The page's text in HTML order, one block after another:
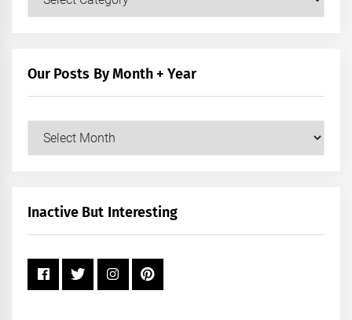
Our Posts By Month + Year
Our
+
Inactive But Interesting